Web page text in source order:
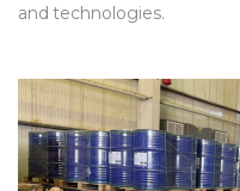
and technologies.